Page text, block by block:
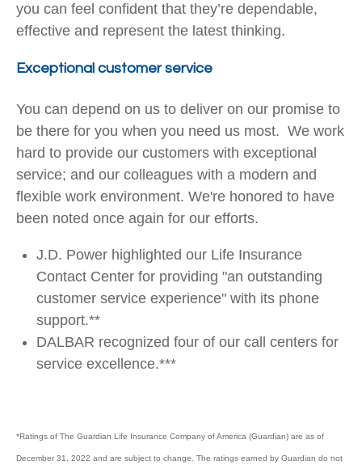
you can feel confident that they’re dependable,
effective and represent the latest thinking.
Exceptional customer service
You can depend on us to deliver on our promise to
be there for you when you need us most. We work
hard to provide our customers with exceptional
service; and our colleagues with a modern and
flexible work environment. We're honored to have
been noted once again for our efforts.
J.D. Power highlighted our Life Insurance
Contact Center for providing "an outstanding
customer service experience" with its phone
support.**
DALBAR recognized four of our call centers for
service excellence.***
*Ratings of The Guardian Life Insurance Company of America (Guardian) are as of
December 31, 2022 and are subject to change. The ratings earned by Guardian do not